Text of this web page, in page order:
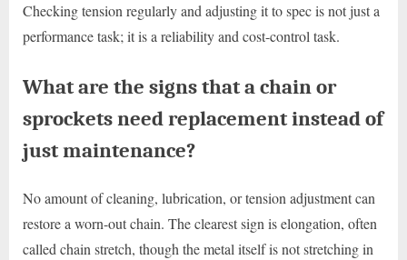
Checking tension regularly and adjusting it to spec is not just a
performance task; it is a reliability and cost-control task.
What are the signs that a chain or
sprockets need replacement instead of
just maintenance?
No amount of cleaning, lubrication, or tension adjustment can
restore a worn-out chain. The clearest sign is elongation, often
called chain stretch, though the metal itself is not stretching in